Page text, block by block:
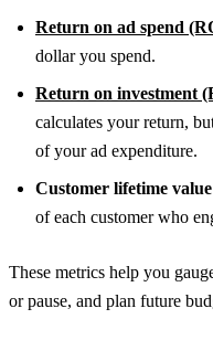
Return on ad spend
dollar you spend.
Return on investment
calculates your return,
of your ad expenditure.
Customer lifetime
of each customer who
These metrics help you
or pause, and plan future